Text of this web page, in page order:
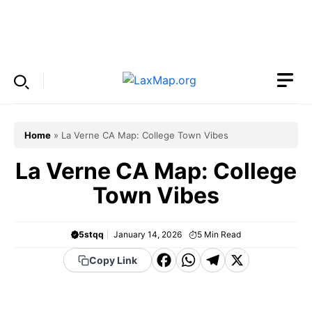
Home » La Verne CA Map: College Town Vibes
La Verne CA Map: College
Town Vibes
5stqq January 14, 2026 5 Min Read
Copy Link
F WT X